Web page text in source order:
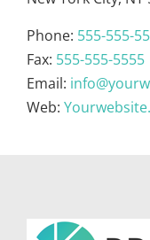
Phone: 555-555-
Fax: 555-555-5555
Email:
Web: